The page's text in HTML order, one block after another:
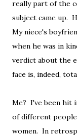
really part of the
subject came up.
My niece's
when he was in
verdict about the
face is, indeed,
Me? I've been hit
of different
women. In